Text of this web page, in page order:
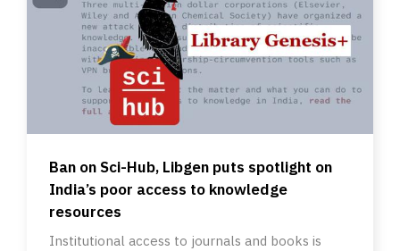
Ban on Sci-Hub, Libgen puts spotlight on
India’s poor access to knowledge
resources
Institutional access to journals and books is